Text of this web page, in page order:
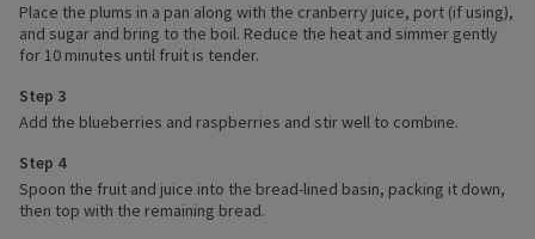
Place the plums in a pan along with the cranberry juice, port (if using),
and sugar and bring to the boil. Reduce the heat and simmer gently
for 10 minutes until fruit is tender.
Step 3
Add the blueberries and raspberries and stir well to combine.
Step 4
Spoon the fruit and juice into the bread-lined basin, packing it down,
then top with the remaining bread.